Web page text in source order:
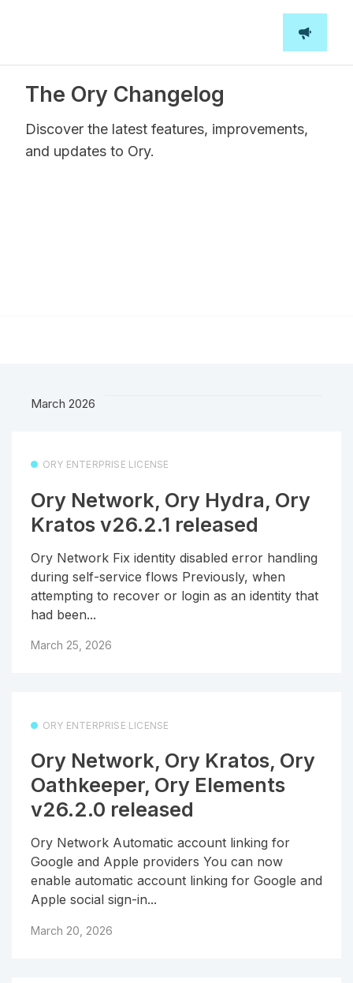
The Ory Changelog
Discover the latest features, improvements,
and updates to Ory.
March 2026
ORY ENTERPRISE LICENSE
Ory Network, Ory Hydra, Ory
Kratos v26.2.1 released
Ory Network Fix identity disabled error handling
during self-service flows Previously, when
attempting to recover or login as an identity that
had been...
March 25, 2026
ORY ENTERPRISE LICENSE
Ory Network, Ory Kratos, Ory
Oathkeeper, Ory Elements
v26.2.0 released
Ory Network Automatic account linking for
Google and Apple providers You can now
enable automatic account linking for Google and
Apple social sign-in...
March 20, 2026